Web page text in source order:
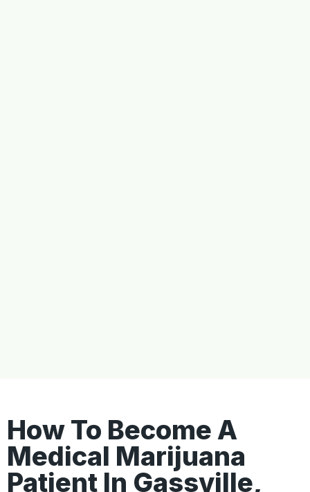
How To Become A
Medical Marijuana
Patient In Gassville,